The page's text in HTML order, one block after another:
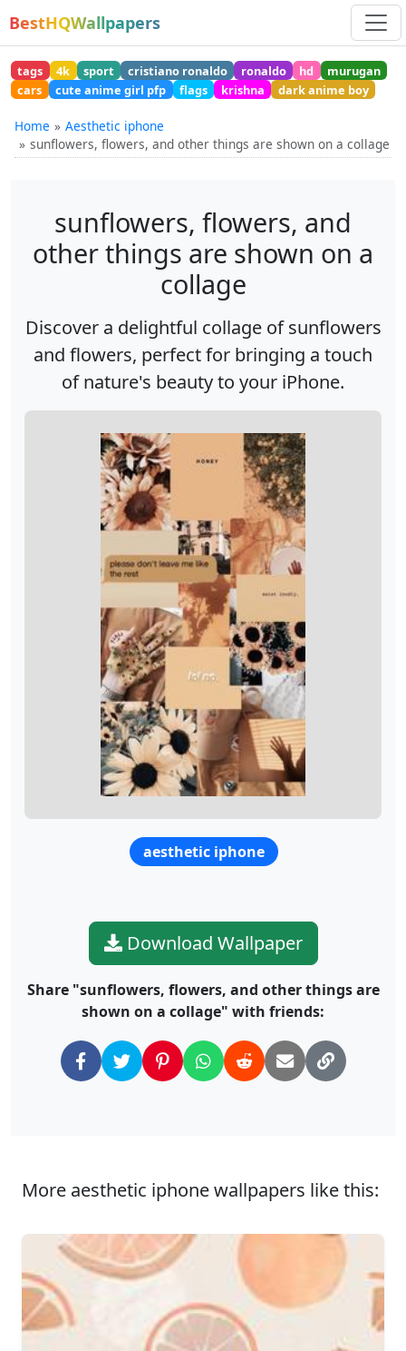
BestHQWallpapers
tags 4k sport cristiano ronaldo ronaldo hd
murugan
cars
cute anime girl pfp flags krishna dark anime boy
Home
Aesthetic iphone
sunflowers, flowers, and other things are shown on a collage
sunflowers, flowers, and
other things are shown on a
collage
Discover a delightful collage of sunflowers
and flowers, perfect for bringing a touch
of nature's beauty to your iPhone.
aesthetic iphone
Download Wallpaper
Share "sunflowers, flowers, and other things are
shown on a collage" with friends:
More aesthetic iphone wallpapers like this: